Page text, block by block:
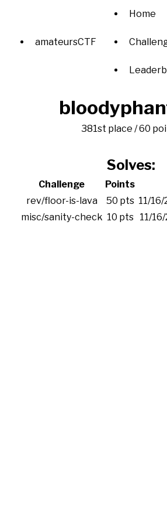
amateursCTF
Home
381st place / 60
Solves:
Challenge Points
rev/floor-is-lava
50 pts 11/
misc/sanity-check 10 pts 11/